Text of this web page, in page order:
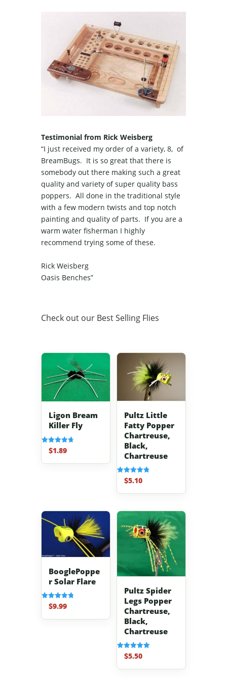
Testimonial from Rick Weisberg
“I just received my order of a variety, 8, of
BreamBugs. It is so great that there is
somebody out there making such a great
quality and variety of super quality bass
poppers. All done in the traditional style
with a few modern twists and top notch
painting and quality of parts. If you are a
warm water fisherman I highly
recommend trying some of these.
Rick Weisberg
Oasis Benches”
Check out our Best Selling Flies
Ligon Bream
Killer Fly
Rated
4.70
out of 5
$1.89
Pultz Little
Fatty Popper
Chartreuse,
Black,
Chartreuse
Rated
4.80
out of 5
$5.10
BooglePoppe
r Solar Flare
Rated
4.83
out of 5
$9.99
Pultz Spider
Legs Popper
Chartreuse,
Black,
Chartreuse
Rated
5.00
out of 5
$5.50